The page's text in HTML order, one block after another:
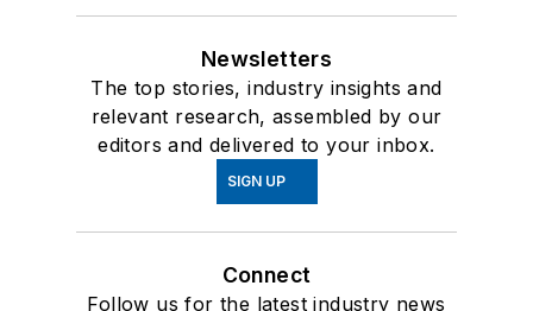
Newsletters
The top stories, industry insights and
relevant research, assembled by our
editors and delivered to your inbox.
SIGN UP
Connect
Follow us for the latest industry news